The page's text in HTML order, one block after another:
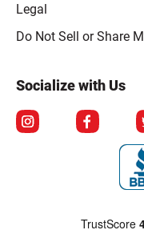
Legal
Click to open opt-out modal
Do Not Sell or Share
Socialize with Us